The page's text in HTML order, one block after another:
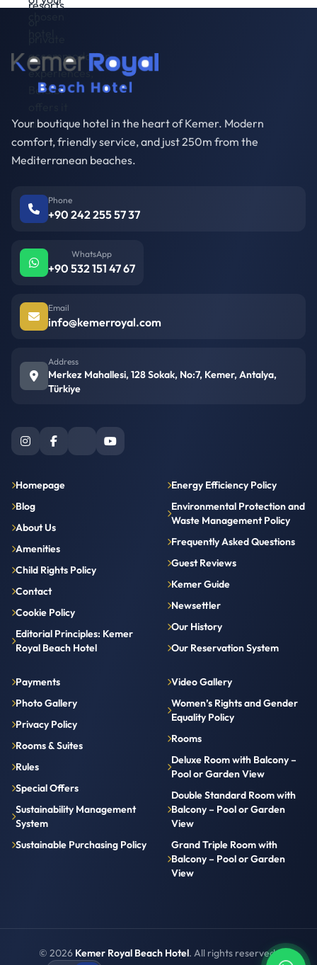
Your boutique hotel in the heart of Kemer. Modern
comfort, friendly service, and just 250m from the
Mediterranean beaches.
Phone
+90 242 255 57 37
WhatsApp
+90 532 151 47 67
Email
info@kemerroyal.com
Address
Merkez Mahallesi, 128 Sokak, No:7, Kemer, Antalya,
Türkiye
Homepage
Blog
About Us
Amenities
Child Rights Policy
Contact
Cookie Policy
Editorial Principles: Kemer
Royal Beach Hotel
Energy Efficiency Policy
Environmental Protection and
Waste Management Policy
Frequently Asked Questions
Guest Reviews
Kemer Guide
Newsettler
Our History
Our Reservation System
Payments
Photo Gallery
Privacy Policy
Rooms & Suites
Rules
Special Offers
Sustainability Management
System
Sustainable Purchasing Policy
Video Gallery
Women’s Rights and Gender
Equality Policy
Rooms
Deluxe Room with Balcony –
Pool or Garden View
Double Standard Room with
Balcony – Pool or Garden
View
Grand Triple Room with
Balcony – Pool or Garden
View
© 2026 Kemer Royal Beach Hotel. All rights reserved.